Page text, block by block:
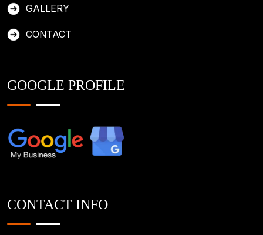
GALLERY
CONTACT
GOOGLE PROFILE
CONTACT INFO